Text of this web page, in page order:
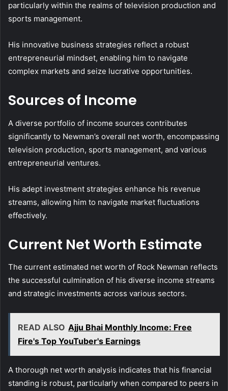
particularly within the realms of television production and
sports management.
His innovative business strategies reflect a robust
entrepreneurial mindset, enabling him to navigate
complex markets and seize lucrative opportunities.
Sources of Income
A diverse portfolio of income sources contributes
significantly to Newman’s overall net worth, encompassing
television production, sports management, and various
entrepreneurial ventures.
His adept investment strategies enhance his revenue
streams, allowing him to navigate market fluctuations
effectively.
Current Net Worth Estimate
The current estimated net worth of Rock Newman reflects
the successful culmination of his diverse income streams
and strategic investments across various sectors.
READ ALSO Ajju Bhai Monthly Income: Free
Fire's Top YouTuber's Earnings
A thorough net worth analysis indicates that his financial
standing is robust, particularly when compared to peers in